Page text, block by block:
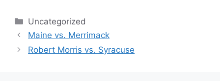
Categories
Uncategorized
Maine vs. Merrimack
Robert Morris vs. Syracuse